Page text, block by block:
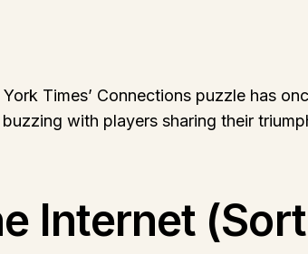
Times’ Connections puzzle has
with players sharing their
Internet